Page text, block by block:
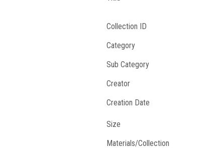
Collection ID
Category
Sub Category
Creator
Creation Date
Size
Materials/Collection